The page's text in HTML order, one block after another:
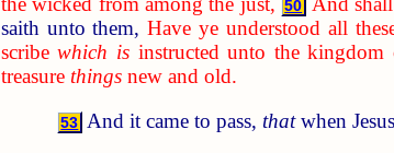
50
saith unto them,Have ye understood all
scribewhich isinstructed unto the kingdom
treasure thingsnew and old.
53 And it came to pass, thatwhen